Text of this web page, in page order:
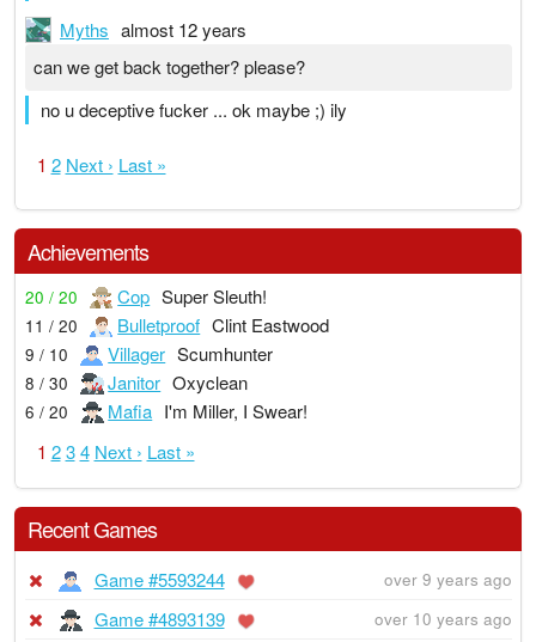
Myths almost 12 years
can we get back together? please?
no u deceptive fucker ... ok maybe ;) ily
1 2 Next › Last »
Achievements
20 / 20 Cop Super Sleuth!
11 / 20 Bulletproof Clint Eastwood
9 / 10 Villager Scumhunter
8 / 30 Janitor Oxyclean
6 / 20 Mafia I'm Miller, I Swear!
1 2 3 4 Next › Last »
Recent Games
Game #5593244 over 9 years ago
Game #4893139 over 10 years ago